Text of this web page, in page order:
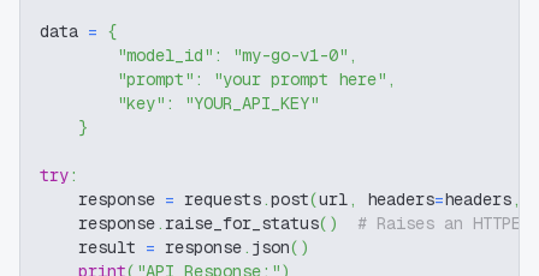
data = {
"model_id" : "my-go-v1-0" ,
"prompt" : "your prompt here" ,
"key" :
"YOUR_API_KEY"
}
try:
    response
= requests.post(url, headers=headers,
    response
. raise_for_status( )
# Raises an
    result
= response. json( )